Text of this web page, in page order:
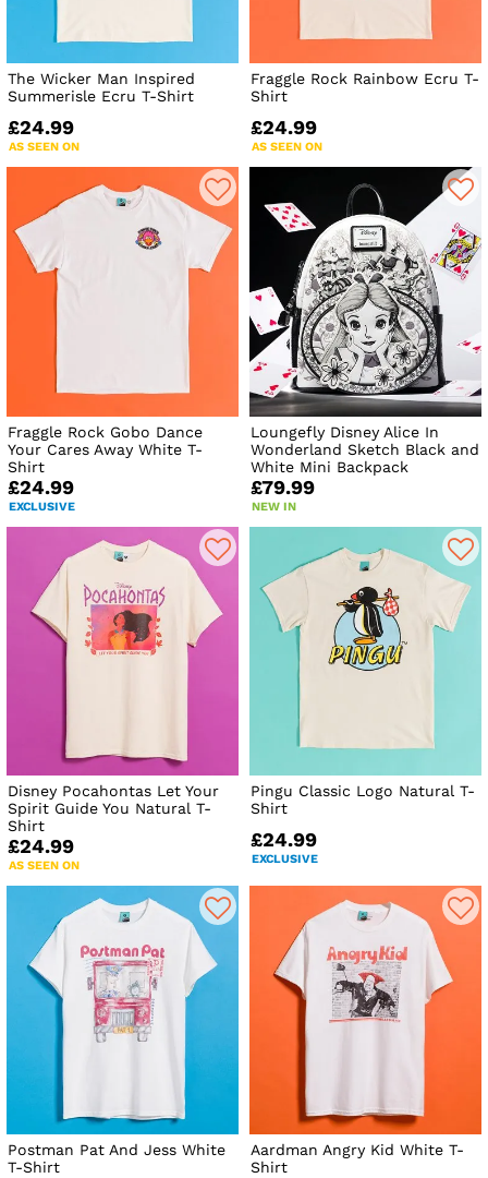
The Wicker Man Inspired
Summerisle Ecru T-Shirt
£24.99
AS SEEN ON
Fraggle Rock Rainbow Ecru T-
Shirt
£24.99
AS SEEN ON
Fraggle Rock Gobo Dance
Your Cares Away White T-
Shirt
£24.99
EXCLUSIVE
Loungefly Disney Alice In
Wonderland Sketch Black and
White Mini Backpack
£79.99
NEW IN
Disney Pocahontas Let Your
Spirit Guide You Natural T-
Shirt
£24.99
AS SEEN ON
Pingu Classic Logo Natural T-
Shirt
£24.99
EXCLUSIVE
Postman Pat And Jess White
T-Shirt
Aardman Angry Kid White T-
Shirt